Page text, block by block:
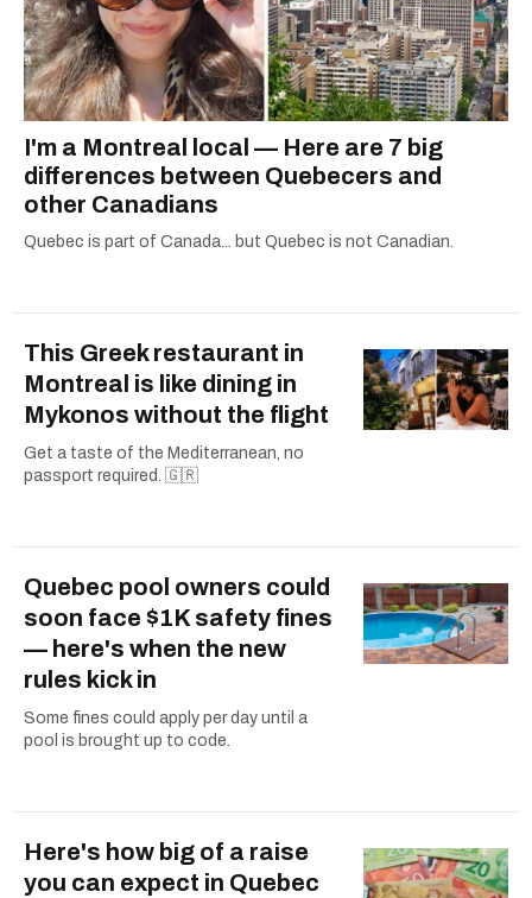
I'm a Montreal local — Here are 7 big
differences between Quebecers and
other Canadians
Quebec is part of Canada... but Quebec is not Canadian.
This Greek restaurant in
Montreal is like dining in
Mykonos without the flight
Get a taste of the Mediterranean, no
passport required. 🇬🇷
Quebec pool owners could
soon face $1K safety fines
— here's when the new
rules kick in
Some fines could apply per day until a
pool is brought up to code.
Here's how big of a raise
you can expect in Quebec